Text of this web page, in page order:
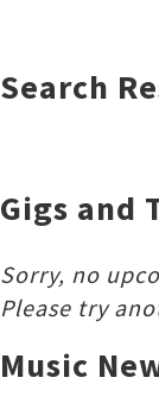
Search
Gigs and
Sorry, no
Please try
Music